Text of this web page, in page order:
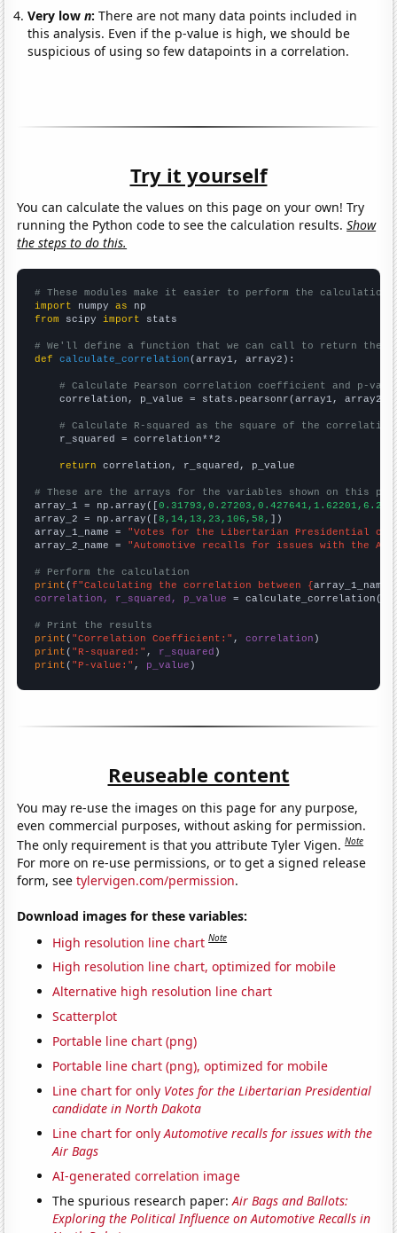
Very lown:There are not many data points included in
this analysis. Even if the p-value is high, we should be
suspicious of using so few datapoints in a correlation.
Try it yourself
You can calculate the values on this page on your own! Try
running the Python code to see the calculation results.Show
the steps to do this.
# These modules make it easier to perform the calculation
import numpy as
from scipy import stats
# We'll define a function that we can call to return the
def
calculate_correlation (array1, array2):
# Calculate Pearson correlation coefficient and p-
    correlation, p_value = stats.pearsonr(array1, array2)
# Calculate R-squared as the square of the
    r_squared = correlation**2
return correlation, r_squared, p_value
# These are the arrays for the variables shown on this
array_1 = np.array([
array_2 = np.array([8,14,13,23,106,58,
])
array_1_name = "Votes for the Libertarian Presidential
array_2_name = "Automotive recalls for issues with the Air
# Perform the calculation
print (f"Calculating the correlation between {array_1_name
correlation, r_squared, p_value = calculate_correlation(
# Print the results
print ( "Correlation Coefficient:" , correlation
print ( "R-squared:" , r_squared
print ( "P-value:" , p_value )
Reuseable content
You may re-use the images on this page for any purpose,
even commercial purposes, without asking for permission.
The only requirement is that you attribute Tyler Vigen.Note
For more on re-use permissions, or to get a signed release
form, seetylervigen.com/permission.
Download images for these variables:
High resolution line chart Note
High resolution line chart, optimized for mobile
Alternative high resolution line chart
Scatterplot
Portable line chart (png)
Portable line chart (png), optimized for mobile
Line chart for only Votes for the Libertarian Presidential
candidate in North Dakota
Line chart for onlyAutomotive recalls for issues with the
Air Bags
AI-generated correlation image
The spurious research paper:Air Bags and Ballots:
Exploring the Political Influence on Automotive Recalls in